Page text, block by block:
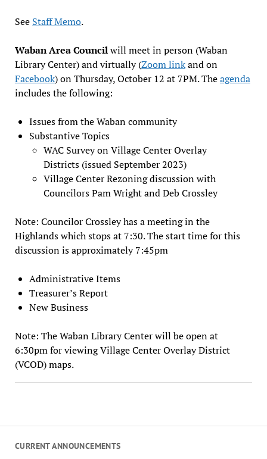
CURRENT ANNOUNCEMENTS
See Staff Memo.
Waban Area Councilwill meet in person (Waban
Library Center) and virtually (Zoom linkand on
Facebook) on Thursday, October 12 at 7PM. Theagenda
includes the following:
Issues from the Waban community
Substantive Topics
WAC Survey on Village Center Overlay
Districts (issued September 2023)
Village Center Rezoning discussion with
Councilors Pam Wright and Deb Crossley
Note: Councilor Crossley has a meeting in the
Highlands which stops at 7:30. The start time for this
discussion is approximately 7:45pm
Administrative Items
Treasurer’s Report
New Business
Note: The Waban Library Center will be open at
6:30pm for viewing Village Center Overlay District
(VCOD) maps.